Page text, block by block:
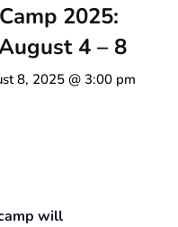
2025:
4 – 8
8, 2025 @ 3:00 pm
will